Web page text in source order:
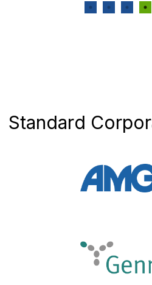
Standard